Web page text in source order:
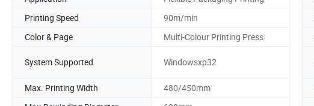
Printing Speed
90m/min
Color & Page
Multi-Colour Printing Press
System Supported Windowsxp32
Max. Printing Width
480/450mm